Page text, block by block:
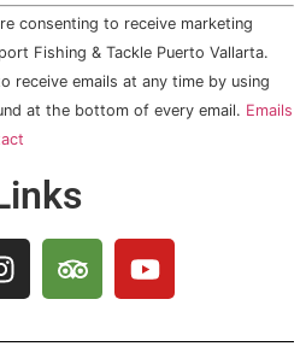
consenting to receive marketing
Fishing & Tackle Puerto Vallarta.
receive emails at any time by using
at the bottom of every email. Emails